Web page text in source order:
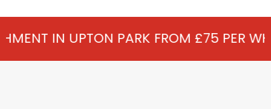
PARK FROM £75 PER WHEEL - ALLOY